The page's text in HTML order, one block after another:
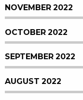
NOVEMBER 2022
OCTOBER 2022
SEPTEMBER 2022
AUGUST 2022